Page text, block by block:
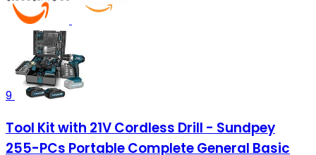
9
Tool Kit with 21V Cordless Drill - Sundpey
255-PCs Portable Complete General Basic